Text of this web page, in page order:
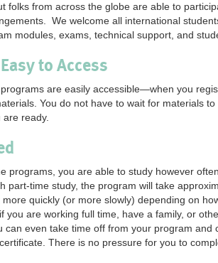
folks from across the globe are able to
We welcome all international
modules, exams, technical support, and
to Access
are easily accessible—when you
You do not have to wait for materials
ready.
programs, you are able to study however
part-time study, the program will take
quickly (or more slowly) depending on
are working full time, have a family, or
even take time off from your program and
There is no pressure for you to